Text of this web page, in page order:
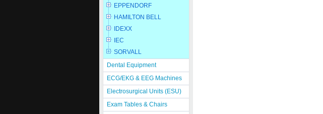
EPPENDORF
HAMILTON BELL
IDEXX
IEC
SORVALL
Dental Equipment
ECG/EKG & EEG Machines
Electrosurgical Units (ESU)
Exam Tables & Chairs